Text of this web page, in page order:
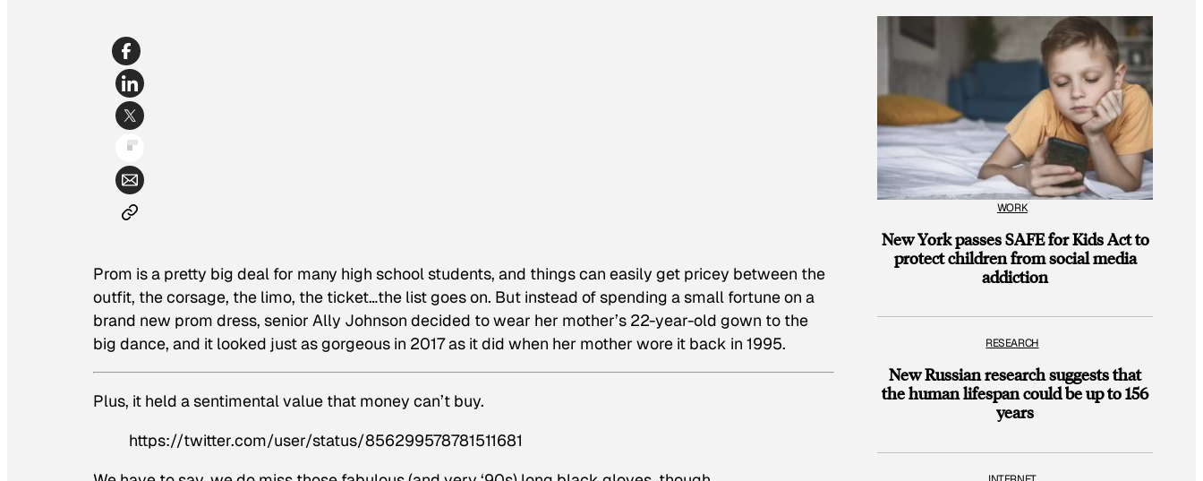
Prom is a pretty big deal for many high school students, and things can easily get pricey between the
outfit, the corsage, the limo, the ticket…the list goes on. But instead of spending a small fortune on a
brand new prom dress, senior Ally Johnson decided to wear her mother’s 22-year-old gown to the
big dance, and it looked just as gorgeous in 2017 as it did when her mother wore it back in 1995.
Plus, it held a sentimental value that money can’t buy.
https://twitter.com/user/status/856299578781511681
WORK
New York passes SAFE for Kids Act to
protect children from social media
addiction
RESEARCH
New Russian research suggests that
the human lifespan could be up to 156
years